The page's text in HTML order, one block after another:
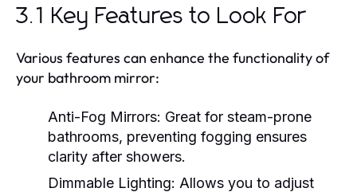
3.1 Key Features to Look For
Various features can enhance the functionality of
your bathroom mirror:
Anti-Fog Mirrors: Great for steam-prone
bathrooms, preventing fogging ensures
clarity after showers.
Dimmable Lighting: Allows you to adjust